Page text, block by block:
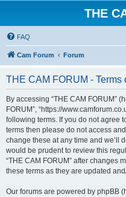
THE
FAQ
Cam Forum Forum
THE CAM FORUM - Terms
By accessing “THE CAM FORUM”
FORUM”, “https://
following terms. If you do not agree
terms then please do not access
change these at any time and we’ll
would be prudent to review this
“THE CAM FORUM” after changes
these terms as they are updated
Our forums are powered by phpBB